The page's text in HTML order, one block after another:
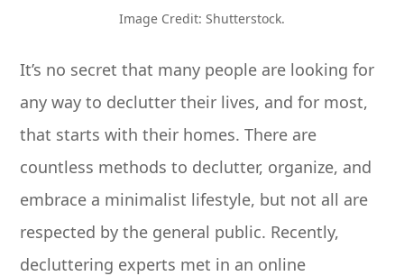
Image Credit: Shutterstock.
It’s no secret that many people are looking for
any way to declutter their lives, and for most,
that starts with their homes. There are
countless methods to declutter, organize, and
embrace a minimalist lifestyle, but not all are
respected by the general public. Recently,
decluttering experts met in an online